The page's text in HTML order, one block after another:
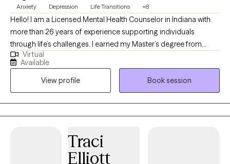
Anxiety Depression Life Transitions +8
Hello! I am a Licensed Mental Health Counselor in Indiana with
more than 26 years of experience supporting individuals
through life’s challenges. I earned my Master’s degree from
Purdue University and have worked in both clinical and private
practice settings, providing compassionate, evidence-based
manage mental health symptoms, and improve their overall
quality of life. Whether you’re feeling overwhelmed, facing a
transition, or simply seeking greater balance and clarity, I strive
heard and understood. If you’re looking for guidance and
steady support, I would be honored to work with you. I offer
Virtual
Available
View profile
Book session
Traci
Elliott